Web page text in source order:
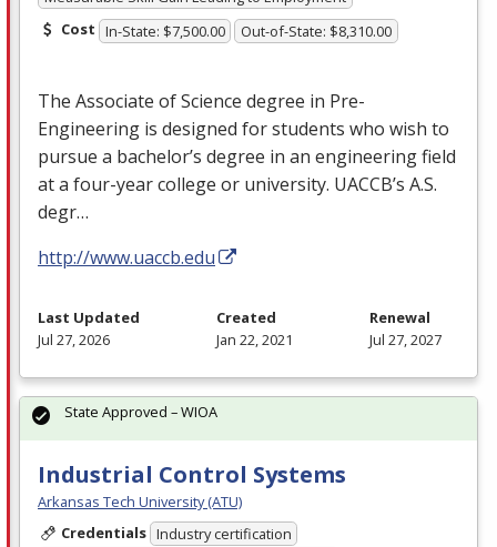
Cost In-State: $7,500.00 Out-of-State: $8,310.00
The Associate of Science degree in Pre-
Engineering is designed for students who wish to
pursue a bachelor’s degree in an engineering field
at a four-year college or university. UACCB’s A.S.
degr…
http://www.uaccb.edu
Last Updated
Jul 27, 2026
Created
Jan 22, 2021
Renewal
Jul 27, 2027
Industrial Control Systems
Arkansas Tech University (ATU)
Credentials Industry certification
State Approved – WIOA